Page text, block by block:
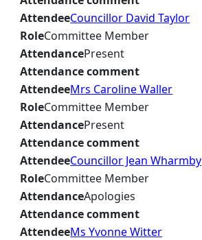
AttendeeCouncillor David Taylor
RoleCommittee Member
AttendancePresent
Attendance comment
AttendeeMrs Caroline Waller
RoleCommittee Member
AttendancePresent
Attendance comment
AttendeeCouncillor Jean Wharmby
RoleCommittee Member
AttendanceApologies
Attendance comment
AttendeeMs Yvonne Witter